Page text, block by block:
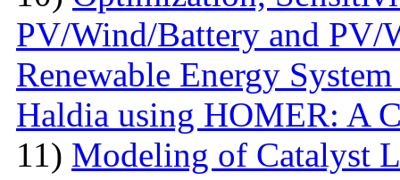
PV/Wind/Battery and PV/
Renewable Energy
Haldia using HOMER: A
11) Modeling of Catalyst